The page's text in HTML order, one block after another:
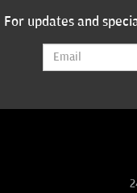
For updates and